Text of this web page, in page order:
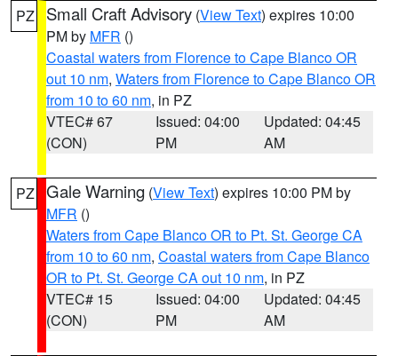
PZ Small Craft Advisory (View Text) expires 10:00
PM by MFR ()
Coastal waters from Florence to Cape Blanco OR
out 10 nm, Waters from Florence to Cape Blanco OR
from 10 to 60 nm, in PZ
VTEC# 67
(CON)
Issued: 04:00
PM
Updated: 04:45
AM
PZ Gale Warning (View Text) expires 10:00 PM by
MFR ()
Waters from Cape Blanco OR to Pt. St. George CA
from 10 to 60 nm, Coastal waters from Cape Blanco
OR to Pt. St. George CA out 10 nm, in PZ
VTEC# 15
(CON)
Issued: 04:00
PM
Updated: 04:45
AM